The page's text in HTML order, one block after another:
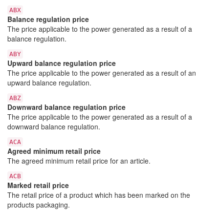
ABX
Balance regulation price
The price applicable to the power generated as a result of a
balance regulation.
ABY
Upward balance regulation price
The price applicable to the power generated as a result of an
upward balance regulation.
ABZ
Downward balance regulation price
The price applicable to the power generated as a result of a
downward balance regulation.
ACA
Agreed minimum retail price
The agreed minimum retail price for an article.
ACB
Marked retail price
The retail price of a product which has been marked on the
products packaging.